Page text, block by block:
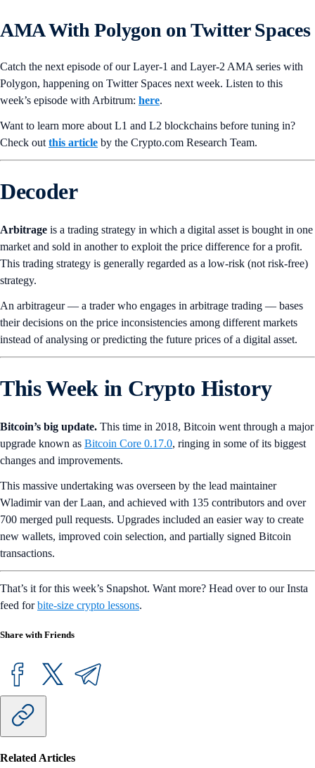
AMA WithPolygonon Twitter Spaces
Catch the next episode of our Layer-1 and Layer-2 AMA series with
Polygon, happening on Twitter Spaces next week. Listen to this
week’s episode with Arbitrum: here.
Want to learn more about L1 and L2 blockchains before tuning in?
Check out this article by the Crypto.‌com Research Team.
Decoder
Arbitrage is a trading strategy in which a digital asset is bought in one
market and sold in another to exploit the price difference for a profit.
This trading strategy is generally regarded as a low-risk (not risk-free)
strategy.
An arbitrageur — a trader who engages in arbitrage trading — bases
their decisions on the price inconsistencies among different markets
instead of analysing or predicting the future prices of a digital asset.
This Week in Crypto History
Bitcoin’s big update. This time in 2018, Bitcoin went through a major
upgrade known as Bitcoin Core 0.17.0, ringing in some of its biggest
changes and improvements.
This massive undertaking was overseen by the lead maintainer
Wladimir van der Laan, and achieved with 135 contributors and over
700 merged pull requests. Upgrades included an easier way to create
new wallets, improved coin selection, and partially signed Bitcoin
transactions.
That’s it for this week’s Snapshot. Want more? Head over to our Insta
feed forbite-size crypto lessons.
Share with Friends
Related Articles